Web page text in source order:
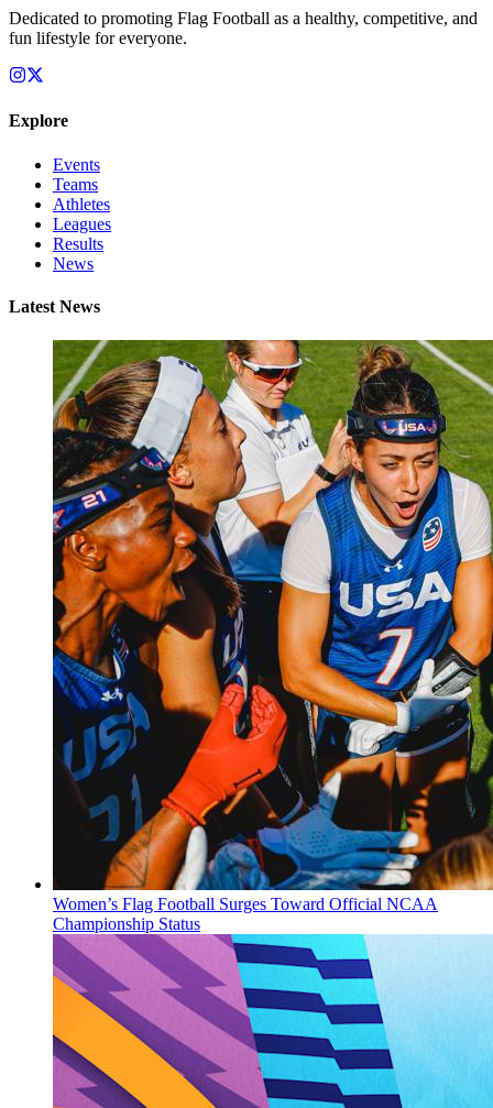
Dedicated to promoting Flag Football as a healthy, competitive, and
fun lifestyle for everyone.
Explore
Events
Teams
Athletes
Leagues
Results
News
Latest News
Women’s Flag Football Surges Toward Official NCAA
Championship Status